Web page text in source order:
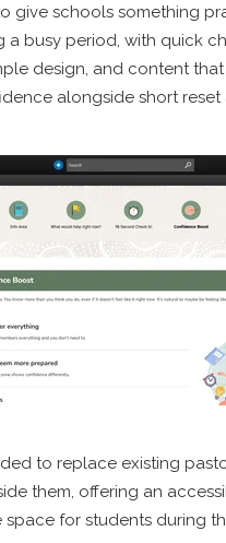
give schools something
a busy period, with quick
design, and content
alongside short reset
to replace existing
them, offering an
space for students during